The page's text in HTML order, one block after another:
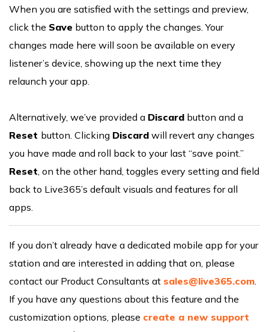
When you are satisfied with the settings and preview,
click the Save button to apply the changes. Your
changes made here will soon be available on every
listener’s device, showing up the next time they
relaunch your app.
Alternatively, we’ve provided a Discard button and a
Reset button. Clicking Discard will revert any changes
you have made and roll back to your last “save point.”
Reset , on the other hand, toggles every setting and field
back to Live365’s default visuals and features for all
apps.
If you don’t already have a dedicated mobile app for your
station and are interested in adding that on, please
contact our Product Consultants at sales@live365.com
If you have any questions about this feature and the
customization options, please create a new support